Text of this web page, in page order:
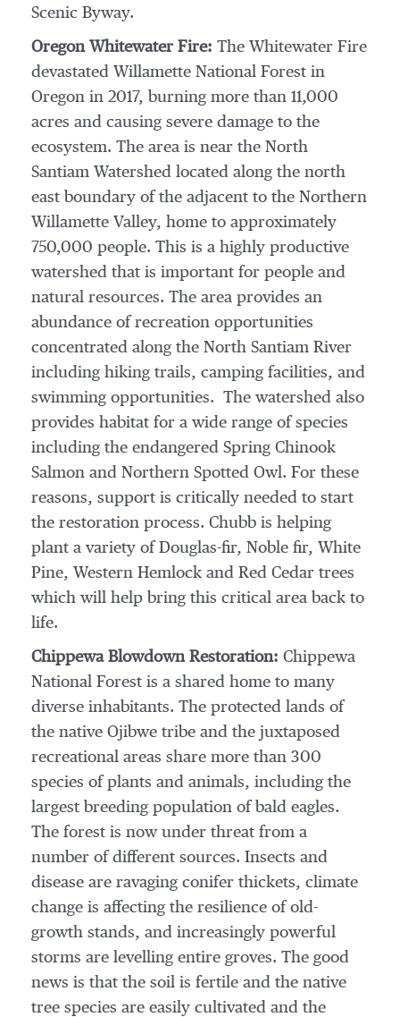
Scenic Byway.
Oregon Whitewater Fire: The Whitewater Fire
devastated Willamette National Forest in
Oregon in 2017, burning more than 11,000
acres and causing severe damage to the
ecosystem. The area is near the North
Santiam Watershed located along the north
east boundary of the adjacent to the Northern
Willamette Valley, home to approximately
750,000 people. This is a highly productive
watershed that is important for people and
natural resources. The area provides an
abundance of recreation opportunities
concentrated along the North Santiam River
including hiking trails, camping facilities, and
swimming opportunities. The watershed also
provides habitat for a wide range of species
including the endangered Spring Chinook
Salmon and Northern Spotted Owl. For these
reasons, support is critically needed to start
the restoration process. Chubb is helping
plant a variety of Douglas-fir, Noble fir, White
Pine, Western Hemlock and Red Cedar trees
which will help bring this critical area back to
life.
Chippewa Blowdown Restoration: Chippewa
National Forest is a shared home to many
diverse inhabitants. The protected lands of
the native Ojibwe tribe and the juxtaposed
recreational areas share more than 300
species of plants and animals, including the
largest breeding population of bald eagles.
The forest is now under threat from a
number of different sources. Insects and
disease are ravaging conifer thickets, climate
change is affecting the resilience of old-
growth stands, and increasingly powerful
storms are levelling entire groves. The good
news is that the soil is fertile and the native
tree species are easily cultivated and the